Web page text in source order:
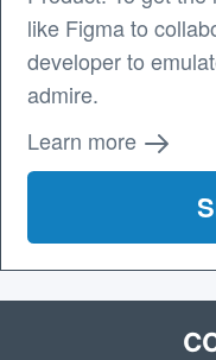
like Figma to
developer to
admire.
Learn more